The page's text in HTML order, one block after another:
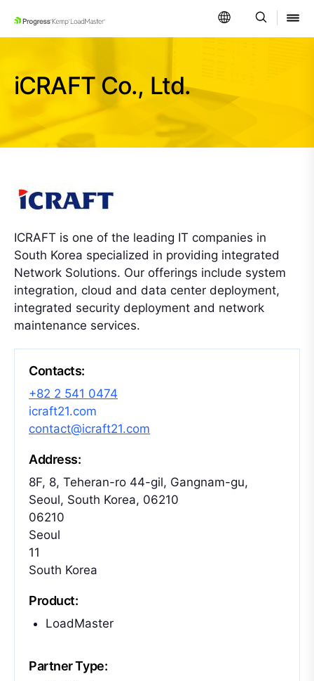
SKIP NAVIGATION
iCRAFT Co., Ltd.
ICRAFT is one of the leading IT companies in
South Korea specialized in providing integrated
Network Solutions. Our offerings include system
integration, cloud and data center deployment,
integrated security deployment and network
maintenance services.
Contacts:
+82 2 541 0474
icraft21.com
contact@icraft21.com
Address:
8F, 8, Teheran-ro 44-gil, Gangnam-gu,
Seoul, South Korea, 06210
06210
Seoul
11
South Korea
Product:
LoadMaster
Partner Type: